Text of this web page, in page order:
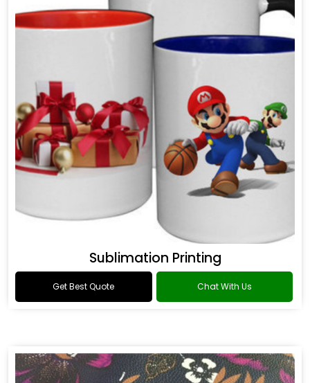
Sublimation Printing
Get Best Quote Chat With Us